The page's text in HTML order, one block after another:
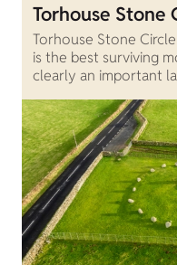
Torhouse Stone
Torhouse Stone
is the best surviving
clearly an important